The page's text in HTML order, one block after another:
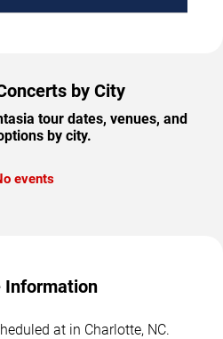
by City
tour dates, venues, and
by city.
events
Information
at in Charlotte, NC.